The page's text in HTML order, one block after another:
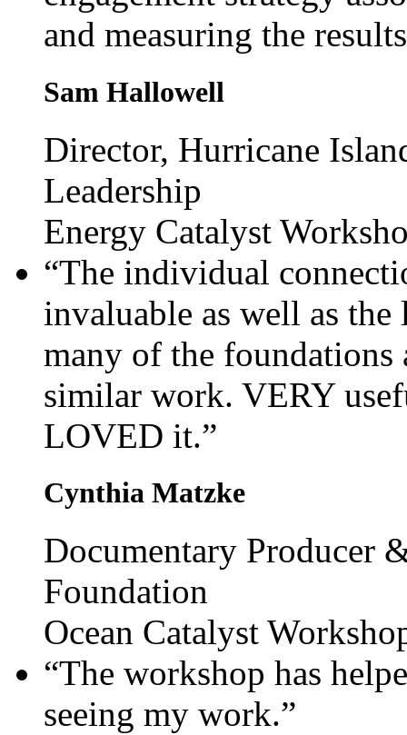
and measuring the
Sam Hallowell
Director, Hurricane
Leadership
Energy Catalyst
“The individual
invaluable as well as
many of the foundations
similar work. VERY
LOVED it.”
Cynthia Matzke
Documentary Producer
Foundation
Ocean Catalyst
“The workshop has
seeing my work.”